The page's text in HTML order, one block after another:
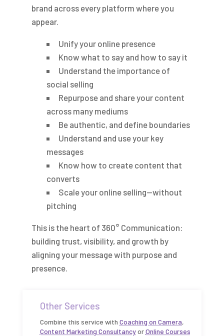
brand across every platform where you
appear.
Unify your online presence
Know what to say and how to say it
Understand the importance of
social selling
Repurpose and share your content
across many mediums
Be authentic, and define boundaries
Understand and use your key
messages
Know how to create content that
converts
Scale your online selling—without
pitching
This is the heart of 360° Communication:
building trust, visibility, and growth by
aligning your message with purpose and
presence.
Other Services
Combine this service with Coaching on Camera,
Content Marketing ConsultancyorOnline Courses